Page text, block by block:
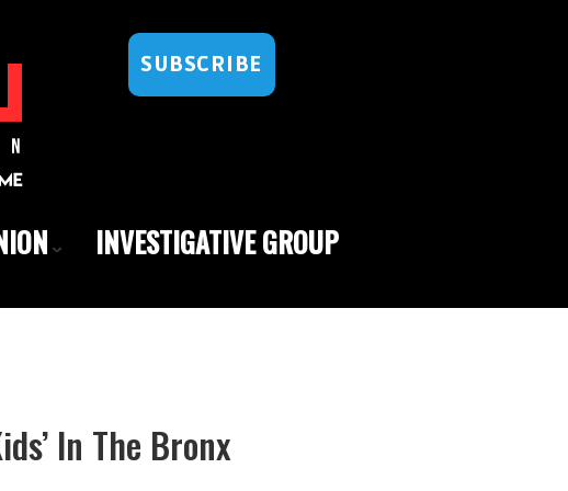
SUBSCRIBE
INVESTIGATIVE GROUP
In The Bronx